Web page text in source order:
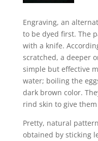
Engraving, an
to be dyed first. The
with a knife.
scratched, a deeper
simple but effective
water; boiling the
dark brown color.
rind skin to give
Pretty, natural
obtained by sticking